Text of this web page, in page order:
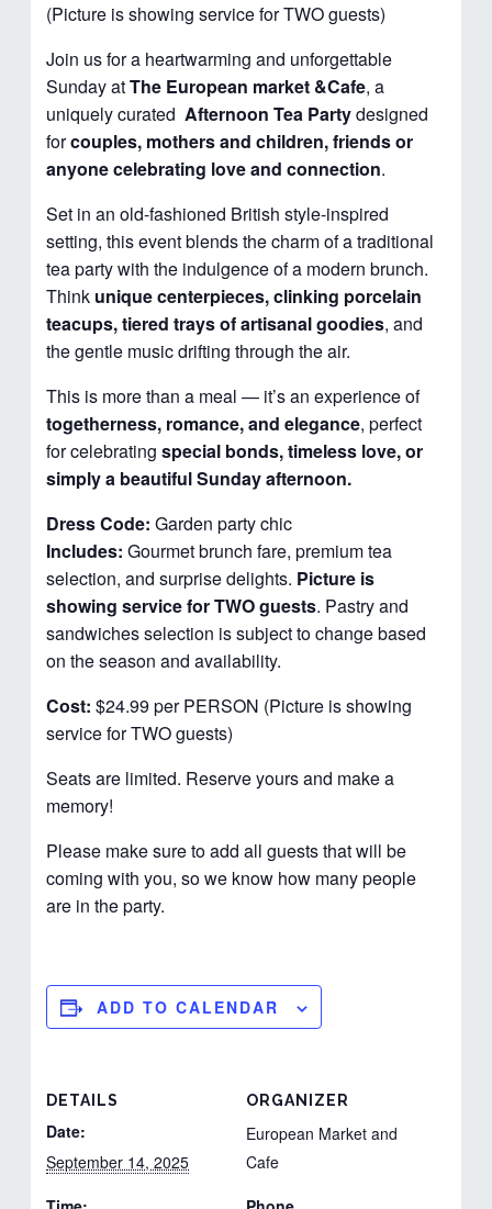
(Picture is showing service for TWO guests)
Join us for a heartwarming and unforgettable
Sunday atThe European market &Cafe, a
uniquely curatedAfternoonTea Partydesigned
forcouples, mothers and children, friends or
anyone celebrating love and connection.
Set in an old-fashioned British style-inspired
setting, this event blends the charm of a traditional
tea party with the indulgence of a modern brunch.
Think unique centerpieces, clinking porcelain
teacups, tiered trays of artisanal goodies, and
the gentle music drifting through the air.
This is more than a meal — it’s an experience of
togetherness, romance, and elegance, perfect
for celebratingspecial bonds, timeless love, or
simply a beautiful Sunday afternoon.
Dress Code: Garden party chic
Includes: Gourmet brunch fare, premium tea
selection, and surprise delights. Picture is
showing service for TWO guests. Pastry and
sandwiches selection is subject to change based
on the season and availability.
Cost: $24.99 per PERSON (Picture is showing
service for TWO guests)
Seats are limited. Reserve yours and make a
memory!
Please make sure to add all guests that will be
coming with you, so we know how many people
are in the party.
ADD TO CALENDAR
DETAILS
Date:
September 14, 2025
ORGANIZER
European Market and
Cafe